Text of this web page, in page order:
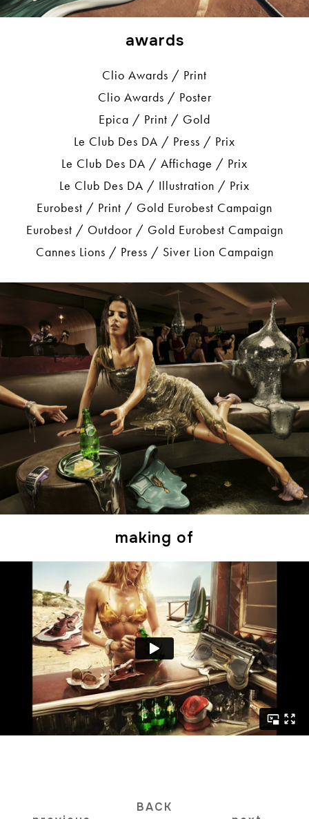
awards
Clio Awards / Print
Clio Awards / Poster
Epica / Print / Gold
Le Club Des DA / Press / Prix
Le Club Des DA / Affichage / Prix
Le Club Des DA / Illustration / Prix
Eurobest / Print / Gold Eurobest Campaign
Eurobest / Outdoor / Gold Eurobest Campaign
Cannes Lions / Press / Siver Lion Campaign
making of
BACK